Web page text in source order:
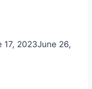
17, 2023June 26,